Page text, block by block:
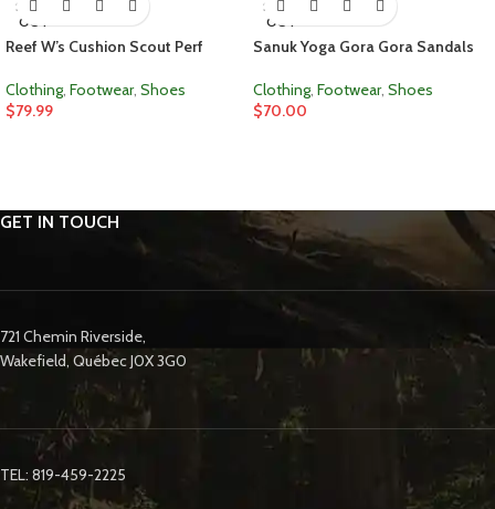
SOLD
OUT
Reef W’s Cushion Scout Perf
Clothing, Footwear, Shoes
$79.99
SOLD
OUT
Sanuk Yoga Gora Gora Sandals
Clothing, Footwear, Shoes
$70.00
GET IN TOUCH
721 Chemin Riverside,
Wakefield, Québec J0X 3G0
TEL: 819-459-2225